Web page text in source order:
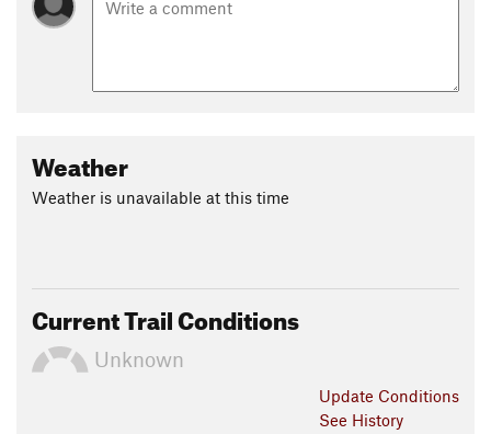
Weather
Weather is unavailable at this time
Current Trail Conditions
Unknown
Update Conditions
See History